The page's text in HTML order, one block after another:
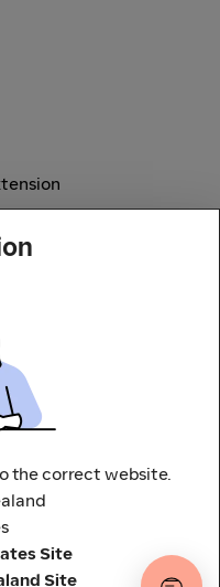
the correct website.
Site
Site